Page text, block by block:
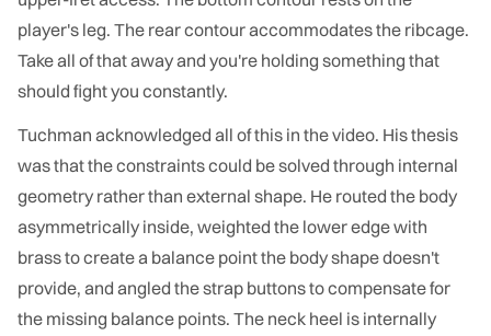
player's leg. The rear contour accommodates the ribcage.
Take all of that away and you're holding something that
should fight you constantly.
Tuchman acknowledged all of this in the video. His thesis
was that the constraints could be solved through internal
geometry rather than external shape. He routed the body
asymmetrically inside, weighted the lower edge with
brass to create a balance point the body shape doesn't
provide, and angled the strap buttons to compensate for
the missing balance points. The neck heel is internally